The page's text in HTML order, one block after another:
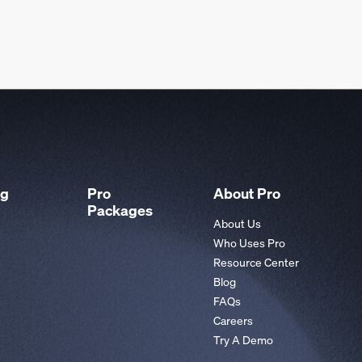
Pro
Packages
About Pro
About Us
Who Uses Pro
Resource Center
Blog
FAQs
Careers
Try A Demo